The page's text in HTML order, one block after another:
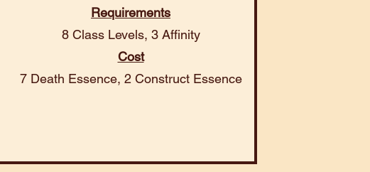
Requirements
8 Class Levels, 3 Affinity
Cost
7 Death Essence, 2 Construct Essence